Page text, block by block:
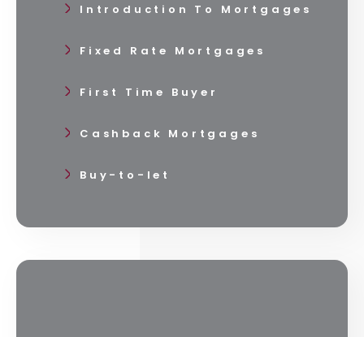
Introduction To Mortgages
Fixed Rate Mortgages
First Time Buyer
Cashback Mortgages
Buy-to-let